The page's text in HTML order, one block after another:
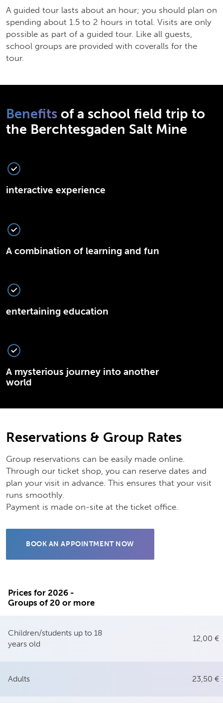
A guided tour lasts about an hour; you should plan on
spending about 1.5 to 2 hours in total. Visits are only
possible as part of a guided tour. Like all guests,
school groups are provided with coveralls for the
tour.
Benefits of a school field trip to
the Berchtesgaden Salt Mine
interactive experience
A combination of learning and fun
entertaining education
A mysterious journey into another
world
Reservations & Group Rates
Group reservations can be easily made online.
Through our ticket shop, you can reserve dates and
plan your visit in advance. This ensures that your visit
runs smoothly.
Payment is made on-site at the ticket office.
BOOK AN APPOINTMENT NOW
Prices for 2026 -
Groups of 20 or more
Children/students up to 18
years old
12,00 €
Adults 23,50 €